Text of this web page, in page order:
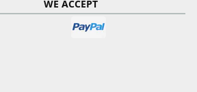
WE ACCEPT